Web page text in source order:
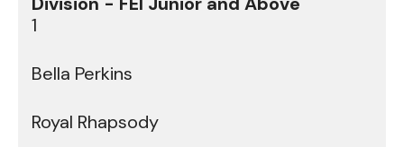
1
Bella Perkins
Royal Rhapsody